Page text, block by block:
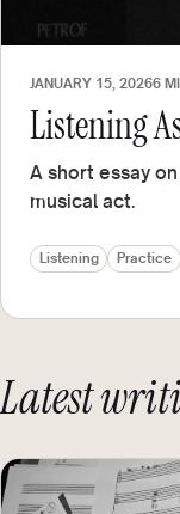
JANUARY 15, 20266
Listening
A short essay
musical act.
Listening Practice
Latest